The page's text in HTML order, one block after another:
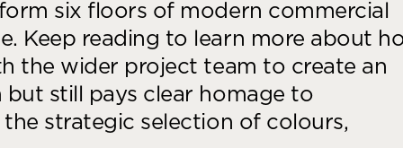
Canteen & Kitchen
Office Training
Atrium
Desk Management System
Room and Desk Booking Technology
six floors of modern commercial
Keep reading to learn more about
the wider project team to create an
still pays clear homage to
strategic selection of colours,